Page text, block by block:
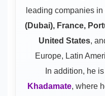
leading companies in
(Dubai), France,
United States,
Europe, Latin
In addition, he
Khadamate, where